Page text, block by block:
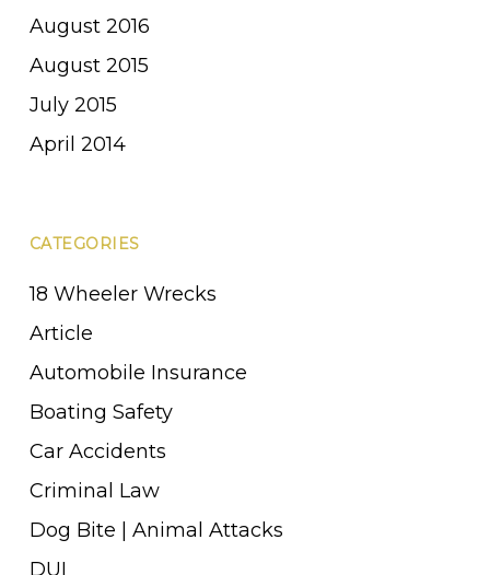
August 2016
August 2015
July 2015
April 2014
CATEGORIES
18 Wheeler Wrecks
Article
Automobile Insurance
Boating Safety
Car Accidents
Criminal Law
Dog Bite | Animal Attacks
DUI